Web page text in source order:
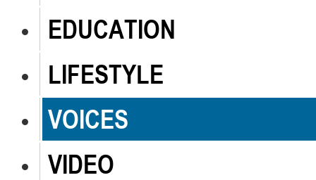
EDUCATION
LIFESTYLE
VOICES
VIDEO